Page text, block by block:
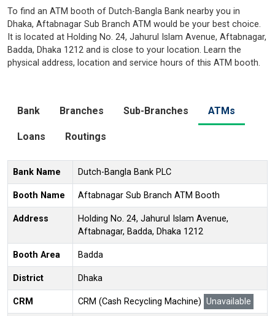
To find an ATM booth of Dutch-Bangla Bank nearby you in
Dhaka, Aftabnagar Sub Branch ATM would be your best choice.
It is located at Holding No. 24, Jahurul Islam Avenue, Aftabnagar,
Badda, Dhaka 1212 and is close to your location. Learn the
physical address, location and service hours of this ATM booth.
Bank Branches Sub-Branches ATMs
Loans Routings
Bank Name Dutch-Bangla Bank PLC
Booth Name Aftabnagar Sub Branch ATM Booth
Address
Holding No. 24, Jahurul Islam Avenue,
Aftabnagar, Badda, Dhaka 1212
Booth Area Badda
District Dhaka
CRM CRM (Cash Recycling Machine) Unavailable